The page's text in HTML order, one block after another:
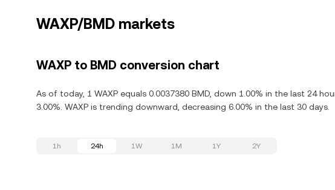
WAXP/BMD markets
WAXP to BMD conversion chart
As of today, 1 WAXP equals 0.0037380 BMD, down 1.00% in the last 24
3.00%. WAXP is trending downward, decreasing 6.00% in the last 30 days.
1h 24h 1W 1M 1Y 2Y